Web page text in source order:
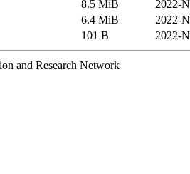
8.5 MiB
2022-
6.4 MiB
2022-
101 B 2022-
and Research Network